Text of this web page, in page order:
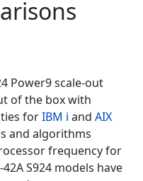
Power9 scale-out
of the box with
forIBM i andAIX
and algorithms
frequency for
S924 models have